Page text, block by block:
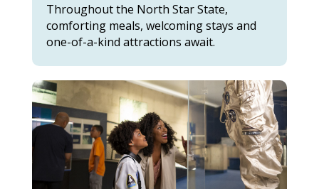
Throughout the North Star State,
comforting meals, welcoming stays and
one-of-a-kind attractions await.